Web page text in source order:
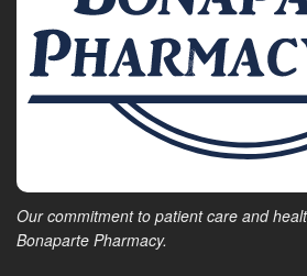
Our commitment to patient care and
Bonaparte Pharmacy.